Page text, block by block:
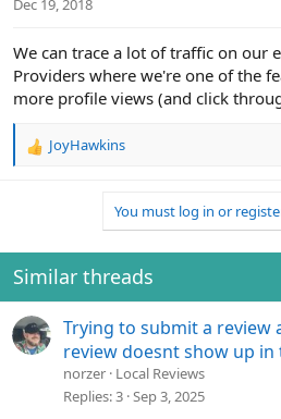
Dec 19, 2018
We can trace a lot of traffic on our
Providers where we're one of the
more profile views (and click
R
i
o
n
:
JoyHawkins
You must log in or
Similar threads
Trying to submit a review
review doesnt show up in
norzer Local Reviews
Replies 3 Sep 3, 2025